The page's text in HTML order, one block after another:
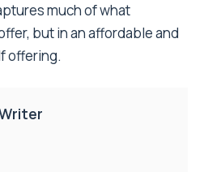
much of what
but in an affordable and
offering.